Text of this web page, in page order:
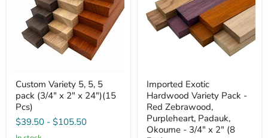
Variety
5,
5,
pack
(3/4"
Custom Variety 5, 5, 5
pack (3/4" x 2" x 24")(15
Pcs)
$39.50 - $105.50
Exotic
Hardwood
Variety
Pack
Red
Imported Exotic
Hardwood Variety Pack -
Red Zebrawood,
Purpleheart, Padauk,
Okoume - 3/4" x 2" (8